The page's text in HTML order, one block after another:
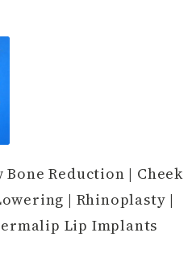
Reduction | Cheek
| Rhinoplasty |
Lip Implants